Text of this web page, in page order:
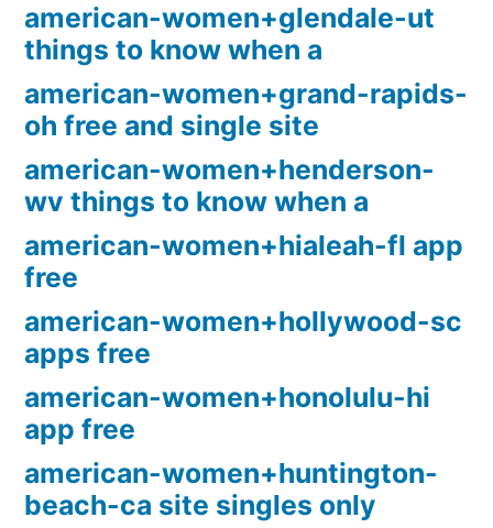
american-women+glendale-ut
things to know when a
american-women+grand-rapids-
oh free and single site
american-women+henderson-
wv things to know when a
american-women+hialeah-fl app
free
american-women+hollywood-sc
apps free
american-women+honolulu-hi
app free
american-women+huntington-
beach-ca site singles only